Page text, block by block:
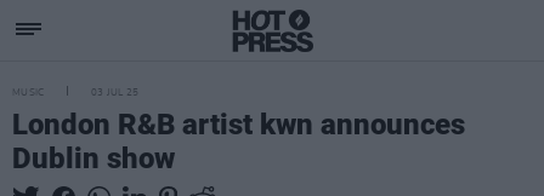
MUSIC 03 JUL 25
London R&B artist kwn announces
Dublin show